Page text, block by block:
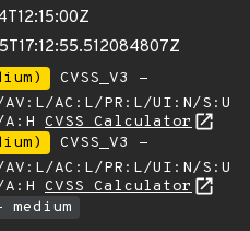
CVSS_V3 -
AV:L/AC:L/PR:L/UI:N/S:U
CVSS Calculator
CVSS_V3 -
AV:L/AC:L/PR:L/UI:N/S:U
CVSS Calculator